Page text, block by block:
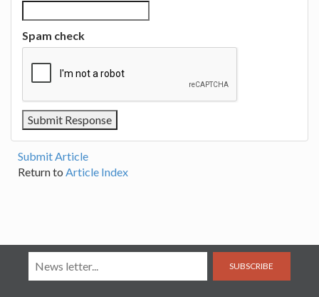
Spam check
Submit Article
Return to Article Index
SUBSCRIBE